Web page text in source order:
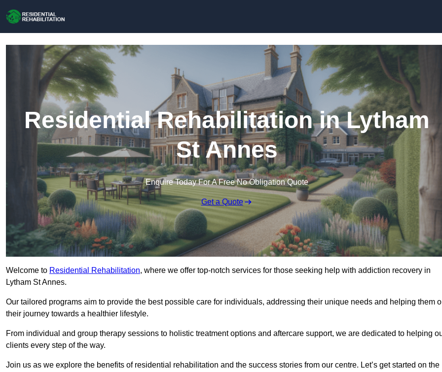
Residential Rehabilitation in Lytham
St Annes
Enquire Today For A Free No Obligation Quote
Get a Quote
Welcome to Residential Rehabilitation, where we offer top-notch services for those seeking help with addiction recovery in
Lytham St Annes.
Our tailored programs aim to provide the best possible care for individuals, addressing their unique needs and helping them
their journey towards a healthier lifestyle.
From individual and group therapy sessions to holistic treatment options and aftercare support, we are dedicated to helping
clients every step of the way.
Join us as we explore the benefits of residential rehabilitation and the success stories from our centre. Let’s get started on the